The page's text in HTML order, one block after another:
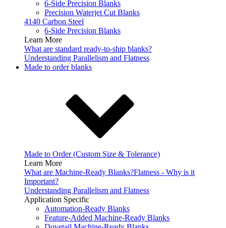
6-Side Precision Blanks
Precision Waterjet Cut Blanks
4140 Carbon Steel
6-Side Precision Blanks
Learn More
What are standard ready-to-ship blanks?
Understanding Parallelism and Flatness
Made to order blanks
Made to Order (Custom Size & Tolerance)
Learn More
What are Machine-Ready Blanks?Flatness - Why is it
Important?
Understanding Parallelism and Flatness
Application Specific
Automation-Ready Blanks
Feature-Added Machine-Ready Blanks